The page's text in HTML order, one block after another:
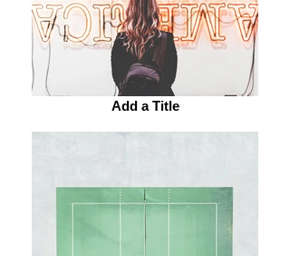
Add a Title